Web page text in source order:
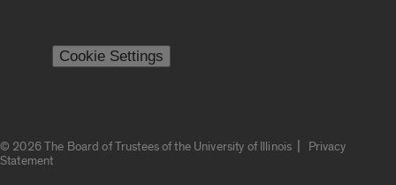
Cookie Settings
© 2026 The Board of Trustees of the University of Illinois |
Privacy
Statement